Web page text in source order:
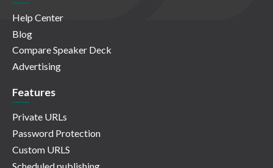
Help Center
Blog
Compare Speaker Deck
Advertising
Features
Private URLs
Password Protection
Custom URLS